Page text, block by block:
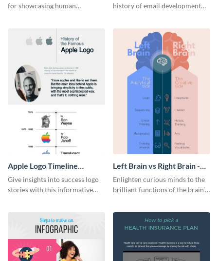
for showcasing human
history of email development
Apple Logo Timeline
Infographic
Give insights into success logo
stories with this informative
Left Brain vs Right Brain -
Infographic
Enlighten curious minds to the
brilliant functions of the brain’s
entertaining infographic